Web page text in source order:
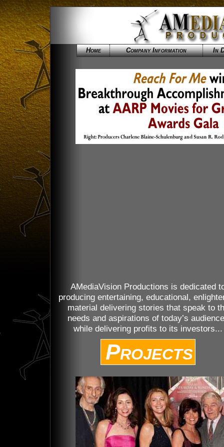
Home Company Information In
AMediaVision Productions is dedicated
producing entertaining, educational,
material delivering stories that speak to
needs and aspirations of today’s
while delivering profits to its investors...
Projects